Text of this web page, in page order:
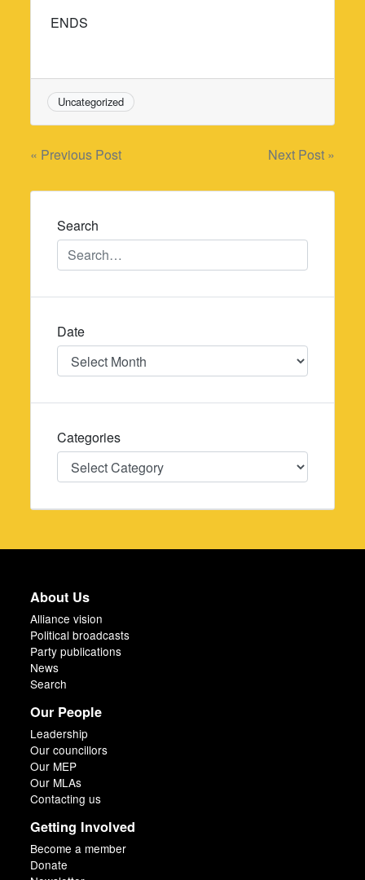
ENDS
Uncategorized
Post
navigation
« Previous Post Next Post »
Search
Date
Date
Categories
Categories
About Us
Alliance vision
Political broadcasts
Party publications
News
Search
Our People
Leadership
Our councillors
Our MEP
Our MLAs
Contacting us
Getting Involved
Become a member
Donate